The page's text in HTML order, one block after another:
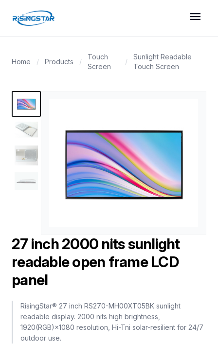
menu
Home / Products /
Touch
Screen
/
Sunlight Readable
Touch Screen
27 inch 2000 nits sunlight
readable open frame LCD
panel
RisingStar® 27 inch RS270-MH00XT05BK sunlight
readable display. 2000 nits high brightness,
1920(RGB)×1080 resolution, Hi-Tni solar-resilient for 24/7
outdoor use.